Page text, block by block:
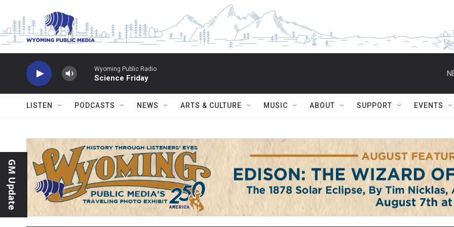
Wyoming Public Radio
Science Friday
LISTEN PODCASTS NEWS ARTS & CULTURE MUSIC ABOUT SUPPORT EVENTS
GM Update